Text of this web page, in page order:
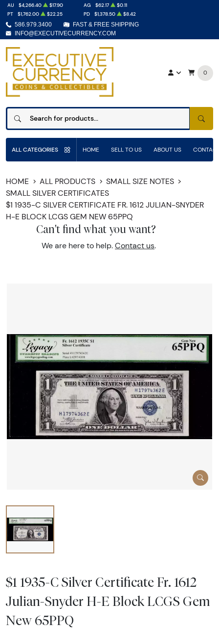
586.979.3400
FAST & FREE SHIPPING
INFO@EXECUTIVECURRENCY.COM
AU $4,266.40 $17.90 AG $62.17
$0.11
PT
$1,762.00 $22.25 PD $1,378.50 $8.42
0
ALL CATEGORIES HOME SELL TO US ABOUT US
HOME ALL PRODUCTS
SMALL SIZE NOTES
SMALL SILVER CERTIFICATES
$1 1935-C SILVER CERTIFICATE FR. 1612 JULIAN-SNYDER
H-E BLOCK LCGS GEM NEW 65PPQ
Can't find what you want?
We are here to help. Contact us.
$1 1935-C Silver Certificate Fr. 1612
Julian-Snyder H-E Block LCGS Gem
New 65PPQ